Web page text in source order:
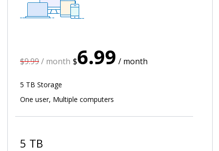
$9.99/ month $6.99 / month
5 TB Storage
One user, Multiple computers
5 TB